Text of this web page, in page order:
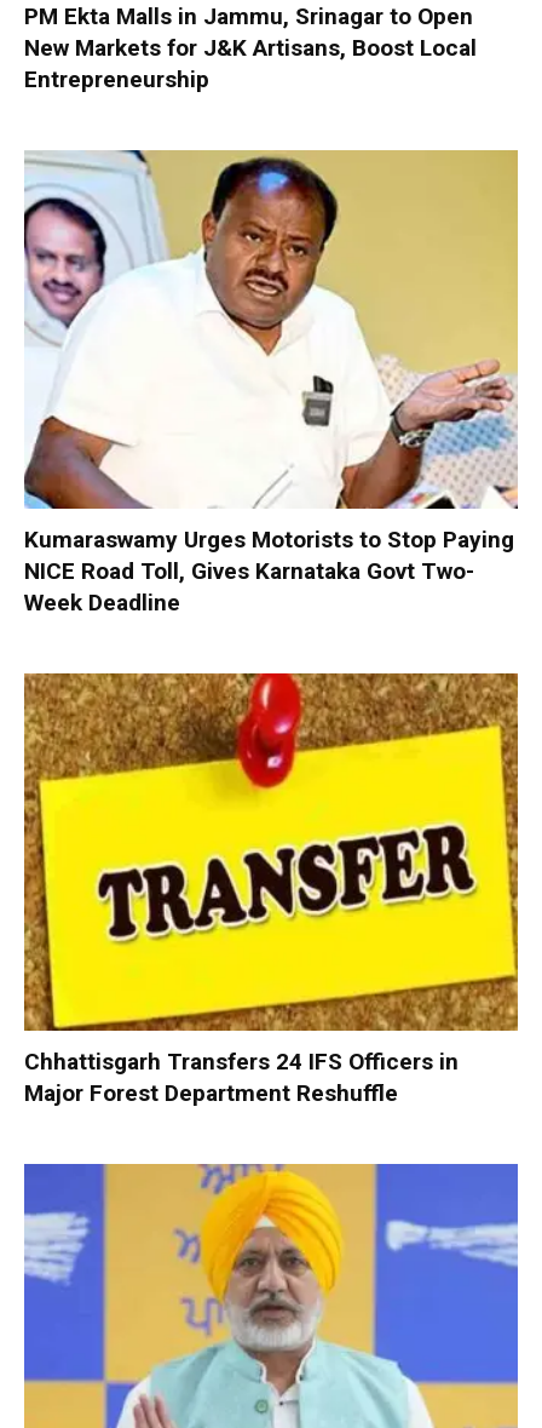
PM Ekta Malls in Jammu, Srinagar to Open
New Markets for J&K Artisans, Boost Local
Entrepreneurship
Kumaraswamy Urges Motorists to Stop Paying
NICE Road Toll, Gives Karnataka Govt Two-
Week Deadline
Chhattisgarh Transfers 24 IFS Officers in
Major Forest Department Reshuffle